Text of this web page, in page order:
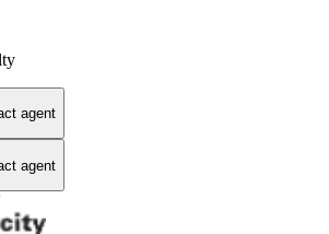
agent
agent